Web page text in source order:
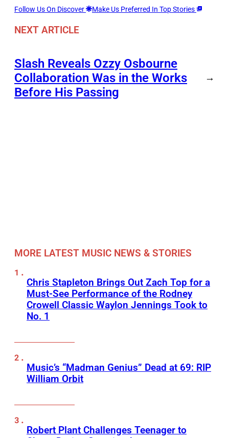
Follow Us On Discover Make Us Preferred In Top Stories
NEXT ARTICLE
Slash Reveals Ozzy Osbourne
Collaboration Was in the Works
Before His Passing
→
MORE LATEST MUSIC NEWS & STORIES
Chris Stapleton Brings Out Zach Top for a
Must-See Performance of the Rodney
Crowell Classic Waylon Jennings Took to
No. 1
Music’s “Madman Genius” Dead at 69: RIP
William Orbit
Robert Plant Challenges Teenager to